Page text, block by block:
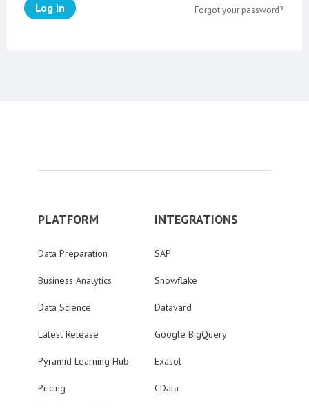
Log in Forgot your password?
PLATFORM
Data Preparation
Business Analytics
Data Science
Latest Release
Pyramid Learning Hub
Pricing
INTEGRATIONS
SAP
Snowflake
Datavard
Google BigQuery
Exasol
CData